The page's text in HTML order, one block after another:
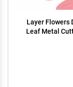
Layer Flowers
Leaf Metal
Crafts